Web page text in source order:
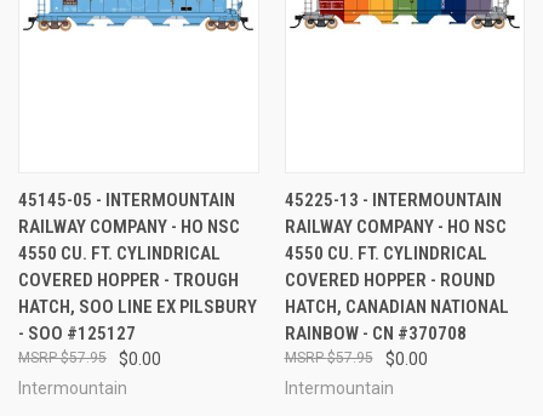
45145-05 - INTERMOUNTAIN
RAILWAY COMPANY - HO NSC
4550 CU. FT. CYLINDRICAL
COVERED HOPPER - TROUGH
HATCH, SOO LINE EX PILSBURY
- SOO #125127
$0.00
$57.95
Intermountain
45225-13 - INTERMOUNTAIN
RAILWAY COMPANY - HO NSC
4550 CU. FT. CYLINDRICAL
COVERED HOPPER - ROUND
HATCH, CANADIAN NATIONAL
RAINBOW - CN #370708
$0.00
$57.95
Intermountain